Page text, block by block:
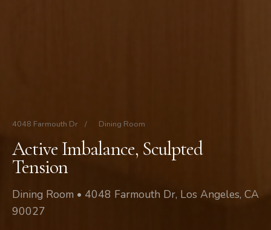
4048 Farmouth Dr / Dining Room
Active Imbalance, Sculpted
Tension
Dining Room • 4048 Farmouth Dr, Los Angeles, CA
90027